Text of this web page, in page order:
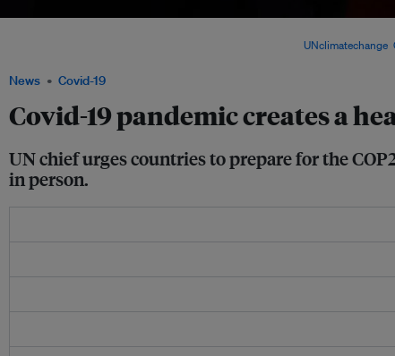
News Covid-19
Covid-19 pandemic creates a
UN chief urges countries to prepare for the
in person.
UNclimatechange